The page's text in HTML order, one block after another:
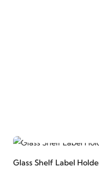
Glass Shelf Label